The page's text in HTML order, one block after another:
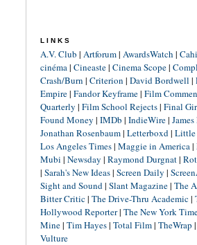
LINKS
A.V. Club | Artforum| AwardsWatch |
cinéma| Cineaste| Cinema Scope|
Crash/Burn | Criterion | David Bordwell |
Empire| Fandor Keyframe| Film
Quarterly | Film School Rejects| Final
Found Money | IMDb | IndieWire|
Jonathan Rosenbaum| Letterboxd| Little
Los Angeles Times| Maggie in America|
Mubi | Newsday | Raymond Durgnat|
| Sarah's New Ideas| Screen Daily |
Sight and Sound| Slant Magazine| The
Bitter Critic| The Drive-Thru Academic|
Hollywood Reporter| The New York
Mine| Tim Hayes| Total Film| TheWrap |
Vulture